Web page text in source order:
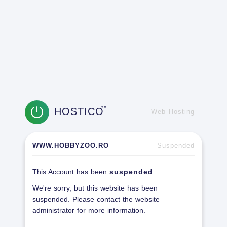
HOSTICOTM
Web Hosting
WWW.HOBBYZOO.RO Suspended
This Account has been suspended
We're sorry, but this website has been
suspended. Please contact the website
administrator for more information.